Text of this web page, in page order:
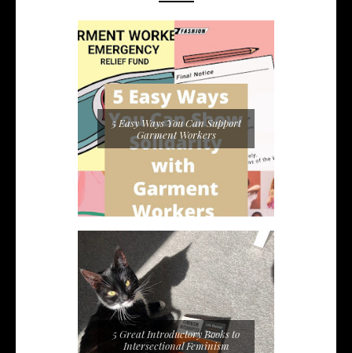
5 Easy Ways You Can Support
Garment Workers
5 Great Introductory Books to
Intersectional Feminism